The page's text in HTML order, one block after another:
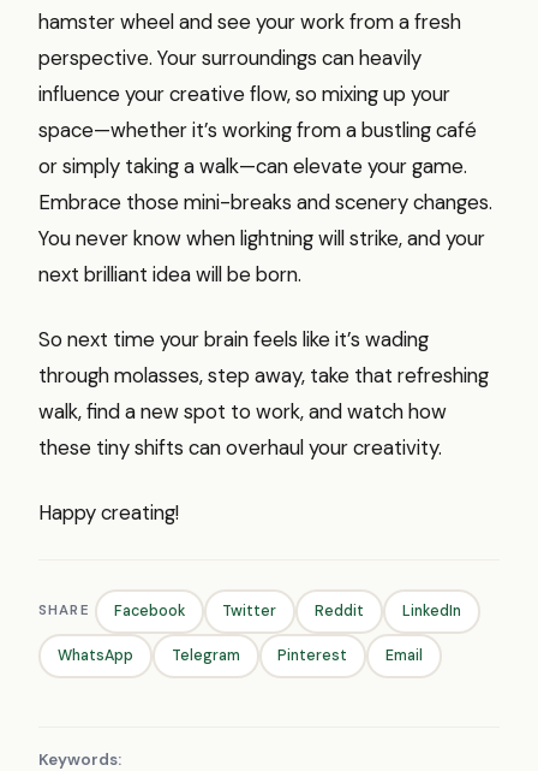
hamster wheel and see your work from a fresh
perspective. Your surroundings can heavily
influence your creative flow, so mixing up your
space—whether it’s working from a bustling café
or simply taking a walk—can elevate your game.
Embrace those mini-breaks and scenery changes.
You never know when lightning will strike, and your
next brilliant idea will be born.
So next time your brain feels like it’s wading
through molasses, step away, take that refreshing
walk, find a new spot to work, and watch how
these tiny shifts can overhaul your creativity.
Happy creating!
SHARE Facebook Twitter Reddit LinkedIn
WhatsApp Telegram Pinterest Email
Keywords: